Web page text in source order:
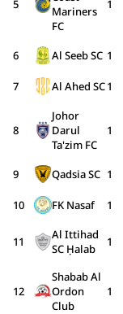
5
Mariners
FC
1
6 Al Seeb SC 1
7 Al Ahed SC1
8
Johor
Darul
Ta'zim FC
1
9 Qadsia SC 1
10 FK Nasaf 1
11
Al Ittihad
SC Ḥalab
1
12
Shabab Al
Ordon
Club
1